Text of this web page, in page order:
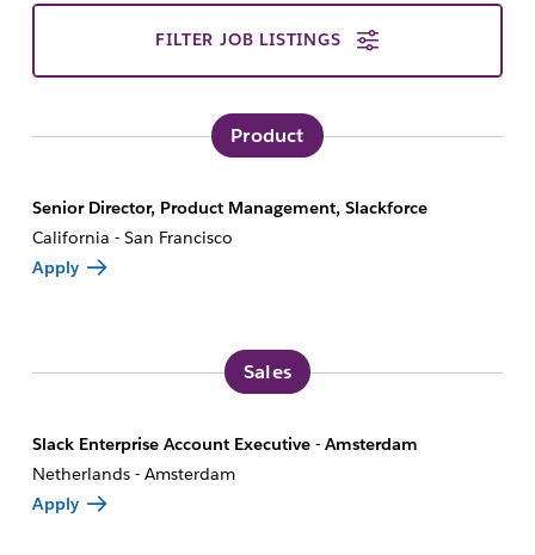
FILTER JOB LISTINGS
Product
Senior Director, Product Management, Slackforce
California - San Francisco
Apply
Sales
Slack Enterprise Account Executive - Amsterdam
Netherlands - Amsterdam
Apply